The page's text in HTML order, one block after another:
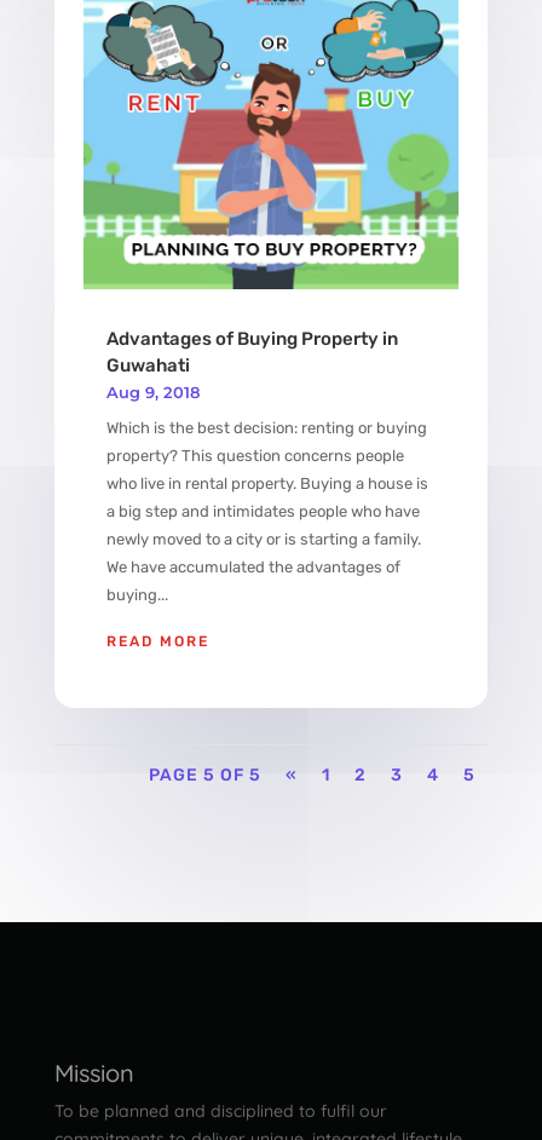
Advantages of Buying Property in
Guwahati
Aug 9, 2018
Which is the best decision: renting or buying
property? This question concerns people
who live in rental property. Buying a house is
a big step and intimidates people who have
newly moved to a city or is starting a family.
We have accumulated the advantages of
buying...
READ MORE
PAGE 5 OF 5 « 1 2 3 4 5
Mission
To be planned and disciplined to fulfil our